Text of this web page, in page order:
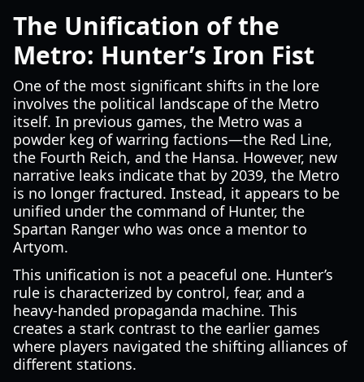
The Unification of the
Metro: Hunter’s Iron Fist
One of the most significant shifts in the lore
involves the political landscape of the Metro
itself. In previous games, the Metro was a
powder keg of warring factions—the Red Line,
the Fourth Reich, and the Hansa. However, new
narrative leaks indicate that by 2039, the Metro
is no longer fractured. Instead, it appears to be
unified under the command of Hunter, the
Spartan Ranger who was once a mentor to
Artyom.
This unification is not a peaceful one. Hunter’s
rule is characterized by control, fear, and a
heavy-handed propaganda machine. This
creates a stark contrast to the earlier games
where players navigated the shifting alliances of
different stations.